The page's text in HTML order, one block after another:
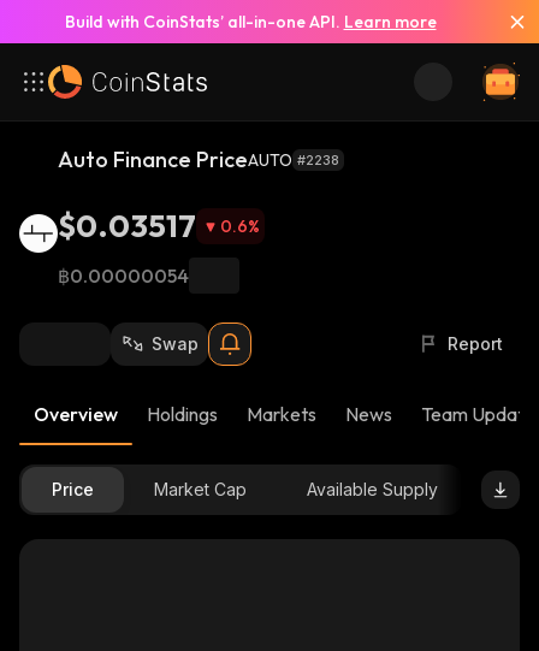
Build with CoinStats’ all-in-one API. Learn more
Auto Finance PriceAUTO #2238
$0.03517 0.6%
฿0.00000054
Swap Report
Overview Holdings Markets News Team
Price Market Cap Available Supply